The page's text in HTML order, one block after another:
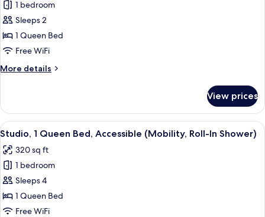
for
Deluxe
Room,
1
Bed
1 bedroom
Sleeps 2
1 Queen Bed
Free WiFi
More details
More
Room,
Queen
View prices
View
all
photos
for
Studio,
1
Queen
A modern hotel room with a bed, a
6
Studio, 1 Queen Bed, Accessible (Mobility, Roll-In Shower)
320 sq ft
1 bedroom
Sleeps 4
1 Queen Bed
Free WiFi